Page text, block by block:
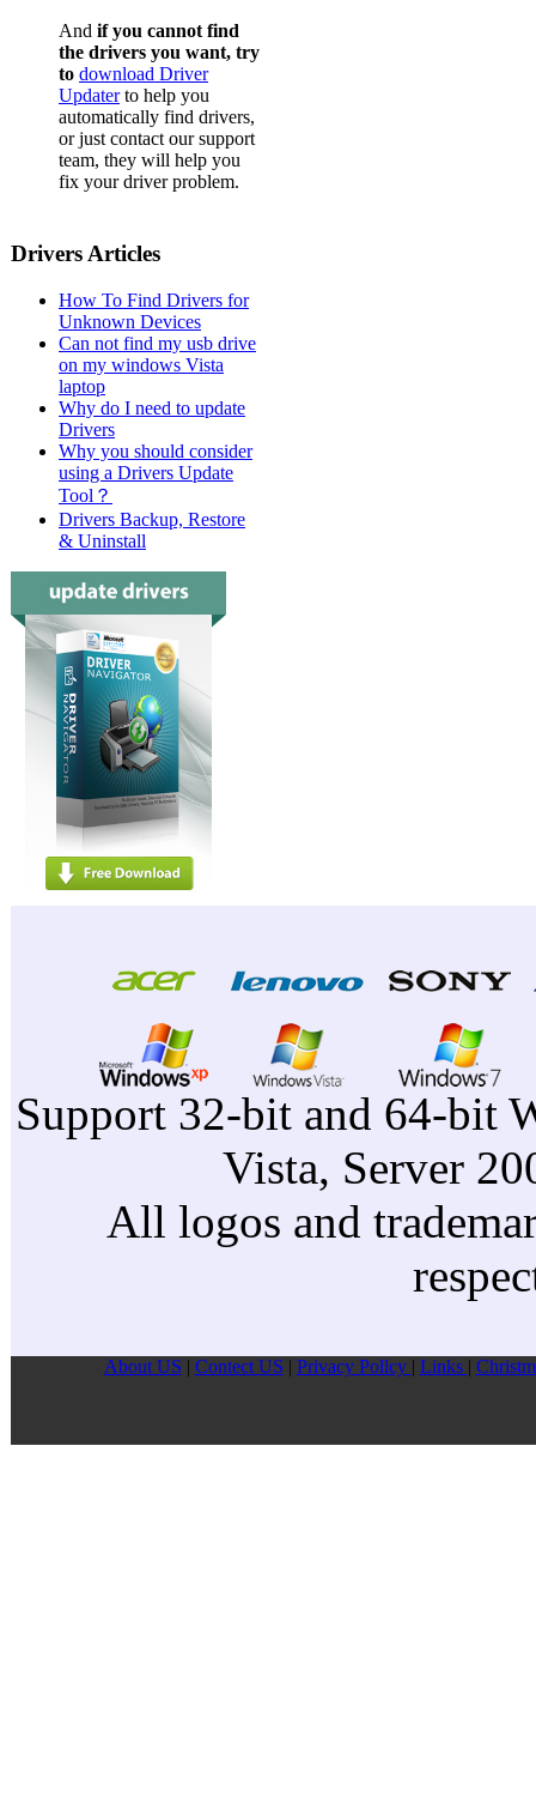
And if you cannot find
the drivers you want, try
to download Driver
Updaterto help you
automatically find drivers,
or just contact our support
team, they will help you
fix your driver problem.
Drivers Articles
How To Find Drivers for
Unknown Devices
Can not find my usb drive
on my windows Vista
laptop
Why do I need to update
Drivers
Why you should consider
using a Drivers Update
Tool？
Drivers Backup, Restore
& Uninstall
Support 32-bit and 64-bit
Vista, Server
All logos and
About US | Contect US | Privacy Pollcy | Links |